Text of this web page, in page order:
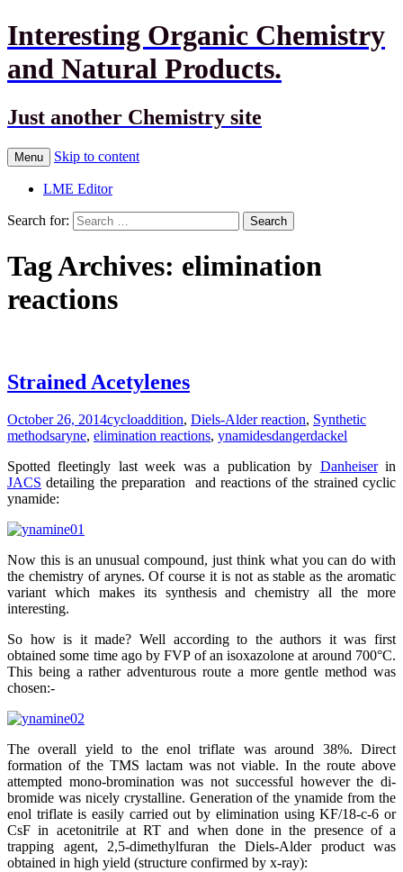
Interesting Organic Chemistry
and Natural Products.
Just another Chemistry site
Menu Skip to content
LME Editor
Search for:
Tag Archives: elimination
reactions
Strained Acetylenes
October 26, 2014cycloaddition, Diels-Alder reaction, Synthetic
methodsaryne, elimination reactions, ynamidesdangerdackel
Spotted fleetingly last week was a publication by Danheiserin
JACS detailing the preparation and reactions of the strained cyclic
ynamide:
Now this is an unusual compound, just think what you can do with
the chemistry of arynes. Of course it is not as stable as the aromatic
variant which makes its synthesis and chemistry all the more
interesting.
So how is it made? Well according to the authors it was first
obtained some time ago by FVP of an isoxazolone at around 700°C.
This being a rather adventurous route a more gentle method was
chosen:-
The overall yield to the enol triflate was around 38%. Direct
formation of the TMS lactam was not viable. In the route above
attempted mono-bromination was not successful however the di-
bromide was nicely crystalline. Generation of the ynamide from the
enol triflate is easily carried out by elimination using KF/18-c-6 or
CsF in acetonitrile at RT and when done in the presence of a
trapping agent, 2,5-dimethylfuran the Diels-Alder product was
obtained in high yield (structure confirmed by x-ray):